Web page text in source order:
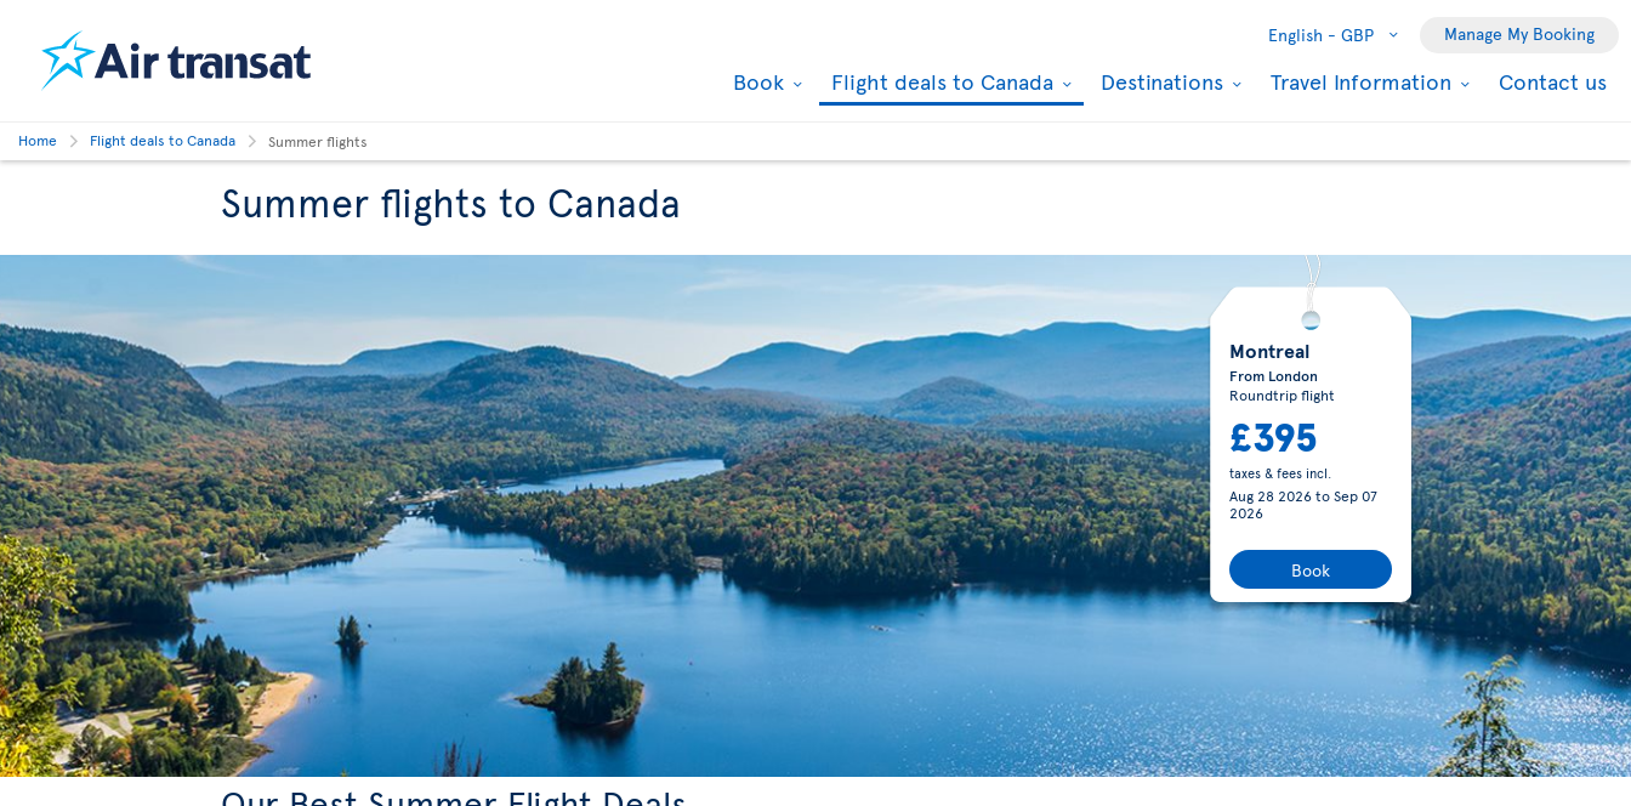
English - GBP Manage My Booking
Book Flight deals to Canada Destinations Travel Information Contact us
Home Flight deals to Canada Summer flights
Summer flights to Canada
Montreal
From London
Roundtrip flight
£395
taxes & fees incl.
Aug 28 2026toSep 07
2026
Book